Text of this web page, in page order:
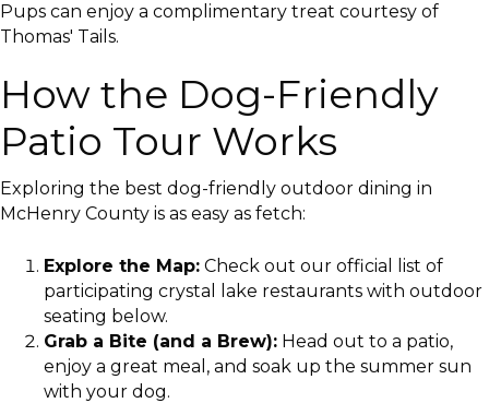
Pups can enjoy a complimentary treat courtesy of
Thomas' Tails.
How the Dog-Friendly
Patio Tour Works
Exploring the best dog-friendly outdoor dining in
McHenry County is as easy as fetch:
Explore the Map: Check out our official list of
participating crystal lake restaurants with outdoor
seating below.
Grab a Bite (and a Brew): Head out to a patio,
enjoy a great meal, and soak up the summer sun
with your dog.